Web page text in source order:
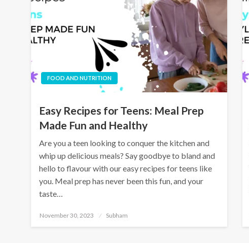
FOOD AND NUTRITION
Easy Recipes for Teens: Meal Prep
Made Fun and Healthy
Are you a teen looking to conquer the kitchen and
whip up delicious meals? Say goodbye to bland and
hello to flavour with our easy recipes for teens like
you. Meal prep has never been this fun, and your
taste…
November 30, 2023 Subham